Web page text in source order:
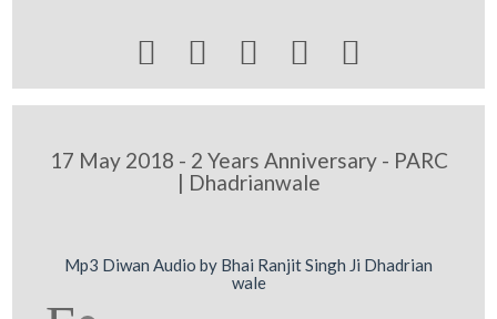
    
17 May 2018 - 2 Years Anniversary - PARC
| Dhadrianwale
Mp3 Diwan Audio by Bhai Ranjit Singh Ji Dhadrian
wale